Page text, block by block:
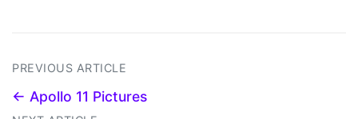
PREVIOUS ARTICLE
← Apollo 11 Pictures